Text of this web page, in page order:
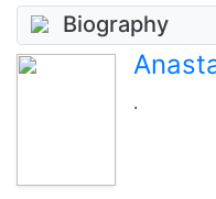
Biography
.